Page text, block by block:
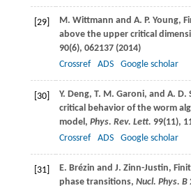
[29] M. Wittmann and A. P. Young,
above the upper critical
90(6), 062137 (2014)
Crossref
ADS Google scholar
[30] Y. Deng, T. M. Garoni, and A. D.
critical behavior of the worm
model, Phys. Rev. Lett. 99(11),
Crossref
ADS Google scholar
[31] E. Brézin and J. Zinn-Justin,
phase transitions, Nucl. Phys. B